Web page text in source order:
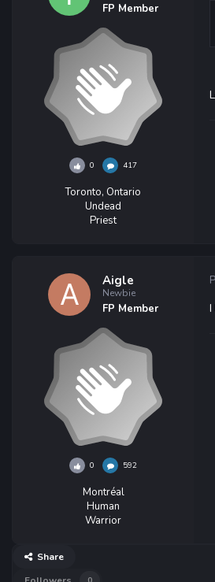
FP Member
0 417
Toronto, Ontario
Undead
Priest
Aigle
Newbie
FP Member
0 592
Montréal
Human
Warrior
I
Share